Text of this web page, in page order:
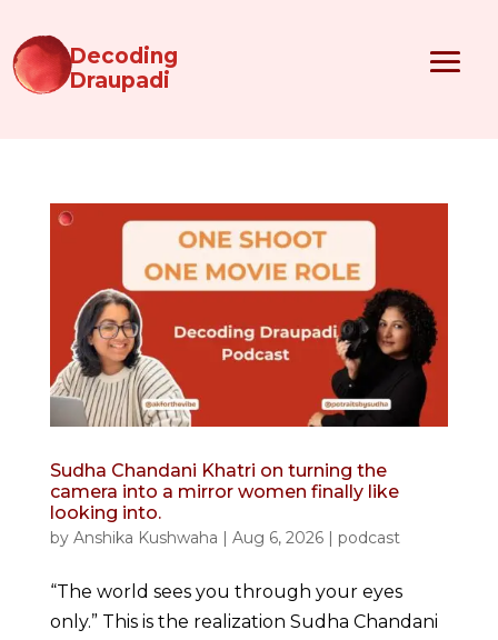
Decoding
Draupadi
Sudha Chandani Khatri on turning the
camera into a mirror women finally like
looking into.
by Anshika Kushwaha | Aug 6, 2026| podcast
“The world sees you through your eyes
only.” This is the realization Sudha Chandani